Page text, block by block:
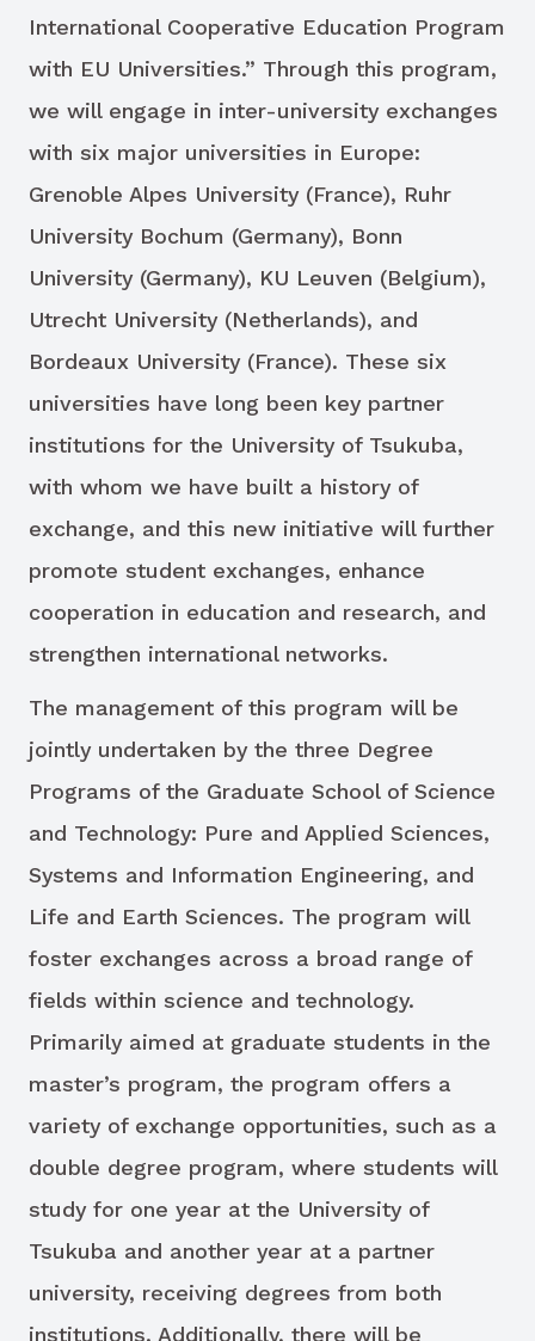
International Cooperative Education Program
with EU Universities.” Through this program,
we will engage in inter-university exchanges
with six major universities in Europe:
Grenoble Alpes University (France), Ruhr
University Bochum (Germany), Bonn
University (Germany), KU Leuven (Belgium),
Utrecht University (Netherlands), and
Bordeaux University (France). These six
universities have long been key partner
institutions for the University of Tsukuba,
with whom we have built a history of
exchange, and this new initiative will further
promote student exchanges, enhance
cooperation in education and research, and
strengthen international networks.
The management of this program will be
jointly undertaken by the three Degree
Programs of the Graduate School of Science
and Technology: Pure and Applied Sciences,
Systems and Information Engineering, and
Life and Earth Sciences. The program will
foster exchanges across a broad range of
fields within science and technology.
Primarily aimed at graduate students in the
master’s program, the program offers a
variety of exchange opportunities, such as a
double degree program, where students will
study for one year at the University of
Tsukuba and another year at a partner
university, receiving degrees from both
institutions. Additionally, there will be